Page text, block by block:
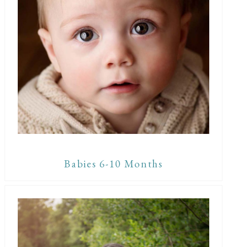
Babies 6-10 Months